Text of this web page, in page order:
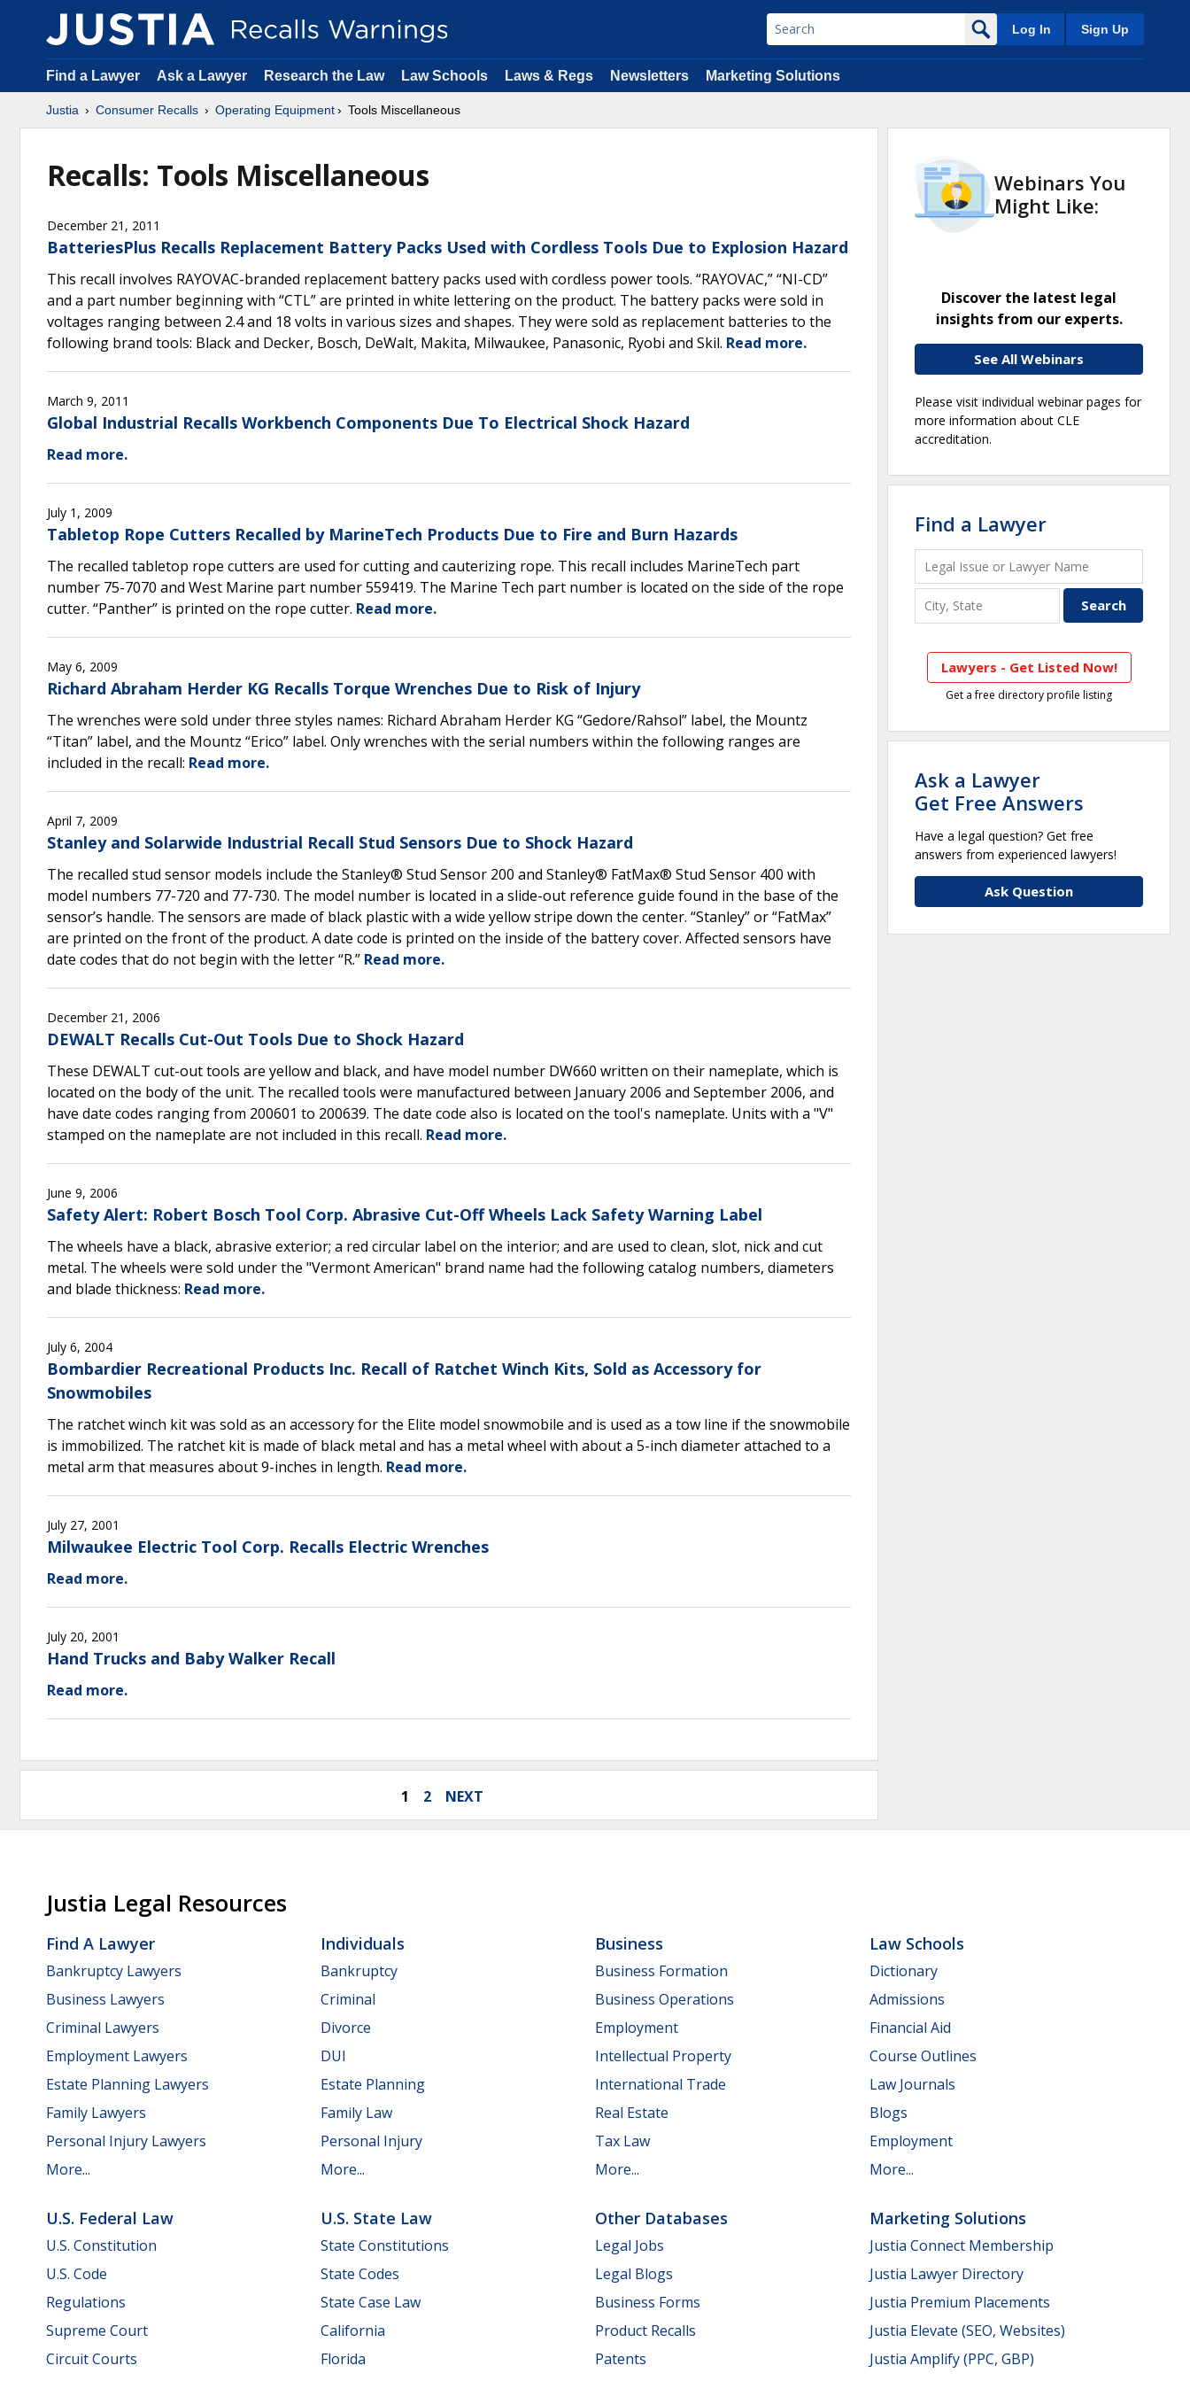
Log In Sign Up
Find a Lawyer Ask a Lawyer Research the Law Law Schools Laws & Regs Newsletters Marketing Solutions
Justia Consumer Recalls Operating Equipment Tools Miscellaneous
Recalls: Tools Miscellaneous
December 21, 2011
BatteriesPlus Recalls Replacement Battery Packs Used with Cordless Tools Due to Explosion Hazard
This recall involves RAYOVAC-branded replacement battery packs used with cordless power tools. “RAYOVAC,” “NI-CD”
and a part number beginning with “CTL” are printed in white lettering on the product. The battery packs were sold in
voltages ranging between 2.4 and 18 volts in various sizes and shapes. They were sold as replacement batteries to the
following brand tools: Black and Decker, Bosch, DeWalt, Makita, Milwaukee, Panasonic, Ryobi and Skil. Read more.
March 9, 2011
Global Industrial Recalls Workbench Components Due To Electrical Shock Hazard
Read more.
July 1, 2009
Tabletop Rope Cutters Recalled by MarineTech Products Due to Fire and Burn Hazards
The recalled tabletop rope cutters are used for cutting and cauterizing rope. This recall includes MarineTech part
number 75-7070 and West Marine part number 559419. The Marine Tech part number is located on the side of the rope
cutter. “Panther” is printed on the rope cutter. Read more.
May 6, 2009
Richard Abraham Herder KG Recalls Torque Wrenches Due to Risk of Injury
The wrenches were sold under three styles names: Richard Abraham Herder KG “Gedore/Rahsol” label, the Mountz
“Titan” label, and the Mountz “Erico” label. Only wrenches with the serial numbers within the following ranges are
included in the recall: Read more.
April 7, 2009
Stanley and Solarwide Industrial Recall Stud Sensors Due to Shock Hazard
The recalled stud sensor models include the Stanley® Stud Sensor 200 and Stanley® FatMax® Stud Sensor 400 with
model numbers 77-720 and 77-730. The model number is located in a slide-out reference guide found in the base of the
sensor’s handle. The sensors are made of black plastic with a wide yellow stripe down the center. “Stanley” or “FatMax”
are printed on the front of the product. A date code is printed on the inside of the battery cover. Affected sensors have
date codes that do not begin with the letter “R.” Read more.
December 21, 2006
DEWALT Recalls Cut-Out Tools Due to Shock Hazard
These DEWALT cut-out tools are yellow and black, and have model number DW660 written on their nameplate, which is
located on the body of the unit. The recalled tools were manufactured between January 2006 and September 2006, and
have date codes ranging from 200601 to 200639. The date code also is located on the tool's nameplate. Units with a "V"
stamped on the nameplate are not included in this recall. Read more.
June 9, 2006
Safety Alert: Robert Bosch Tool Corp. Abrasive Cut-Off Wheels Lack Safety Warning Label
The wheels have a black, abrasive exterior; a red circular label on the interior; and are used to clean, slot, nick and cut
metal. The wheels were sold under the "Vermont American" brand name had the following catalog numbers, diameters
and blade thickness: Read more.
July 6, 2004
Bombardier Recreational Products Inc. Recall of Ratchet Winch Kits, Sold as Accessory for
Snowmobiles
The ratchet winch kit was sold as an accessory for the Elite model snowmobile and is used as a tow line if the snowmobile
is immobilized. The ratchet kit is made of black metal and has a metal wheel with about a 5-inch diameter attached to a
metal arm that measures about 9-inches in length. Read more.
July 27, 2001
Milwaukee Electric Tool Corp. Recalls Electric Wrenches
Read more.
July 20, 2001
Hand Trucks and Baby Walker Recall
Read more.
1 2 NEXT
Webinars You
Might Like:
Discover the latest legal
insights from our experts.
See All Webinars
Please visit individual webinar pages for
more information about CLE
accreditation.
Find a Lawyer
Lawyers - Get Listed Now!
Get a free directory profile listing
Ask a Lawyer
Get Free Answers
Have a legal question? Get free
answers from experienced lawyers!
Ask Question
Justia Legal Resources
Find A Lawyer
Bankruptcy Lawyers
Business Lawyers
Criminal Lawyers
Employment Lawyers
Estate Planning Lawyers
Family Lawyers
Personal Injury Lawyers
More...
Individuals
Bankruptcy
Criminal
Divorce
DUI
Estate Planning
Family Law
Personal Injury
More...
Business
Business Formation
Business Operations
Employment
Intellectual Property
International Trade
Real Estate
Tax Law
More...
Law Schools
Dictionary
Admissions
Financial Aid
Course Outlines
Law Journals
Blogs
Employment
More...
U.S. Federal Law
U.S. Constitution
U.S. Code
Regulations
Supreme Court
Circuit Courts
U.S. State Law
State Constitutions
State Codes
State Case Law
California
Florida
Other Databases
Legal Jobs
Legal Blogs
Business Forms
Product Recalls
Patents
Marketing Solutions
Justia Connect Membership
Justia Lawyer Directory
Justia Premium Placements
Justia Elevate (SEO, Websites)
Justia Amplify (PPC, GBP)